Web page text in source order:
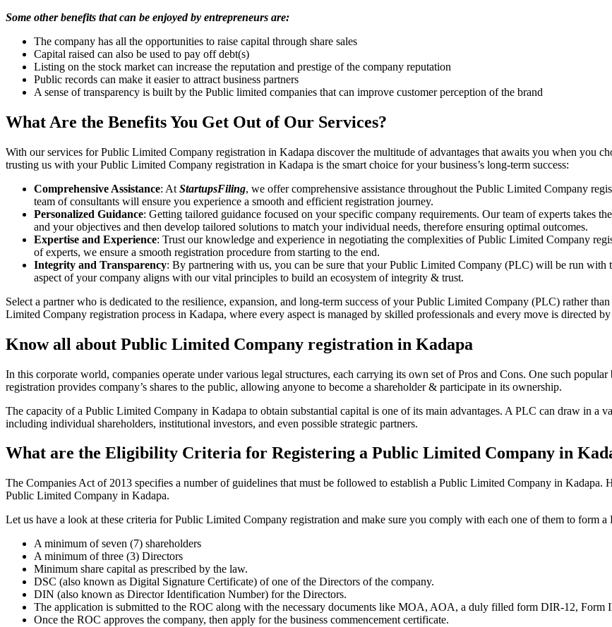
Some other benefits that can be enjoyed by entrepreneurs are:
The company has all the opportunities to raise capital through share sales
Capital raised can also be used to pay off debt(s)
Listing on the stock market can increase the reputation and prestige of the company reputation
Public records can make it easier to attract business partners
A sense of transparency is built by the Public limited companies that can improve customer perception of the brand
What Are the Benefits You Get Out of Our Services?
With our services for Public Limited Company registration in Kadapa discover the multitude of advantages that awaits you when you
trusting us with your Public Limited Company registration in Kadapa is the smart choice for your business’s long-term success:
Comprehensive Assistance: At StartupsFiling, we offer comprehensive assistance throughout the Public Limited Company
team of consultants will ensure you experience a smooth and efficient registration journey.
Personalized Guidance: Getting tailored guidance focused on your specific company requirements. Our team of experts takes
and your objectives and then develop tailored solutions to match your individual needs, therefore ensuring optimal outcomes.
Expertise and Experience: Trust our knowledge and experience in negotiating the complexities of Public Limited Company
of experts, we ensure a smooth registration procedure from starting to the end.
Integrity and Transparency: By partnering with us, you can be sure that your Public Limited Company (PLC) will be run with
aspect of your company aligns with our vital principles to build an ecosystem of integrity & trust.
Select a partner who is dedicated to the resilience, expansion, and long-term success of your Public Limited Company (PLC) rather
Limited Company registration process in Kadapa, where every aspect is managed by skilled professionals and every move is directed
Know all about Public Limited Company registration in Kadapa
In this corporate world, companies operate under various legal structures, each carrying its own set of Pros and Cons. One such
registration provides company’s shares to the public, allowing anyone to become a shareholder & participate in its ownership.
The capacity of a Public Limited Company in Kadapa to obtain substantial capital is one of its main advantages. A PLC can draw in a
including individual shareholders, institutional investors, and even possible strategic partners.
What are the Eligibility Criteria for Registering a Public Limited Company in
The Companies Act of 2013 specifies a number of guidelines that must be followed to establish a Public Limited Company in
Public Limited Company in Kadapa.
Let us have a look at these criteria for Public Limited Company registration and make sure you comply with each one of them to form
A minimum of seven (7) shareholders
A minimum of three (3) Directors
Minimum share capital as prescribed by the law.
DSC (also known as Digital Signature Certificate) of one of the Directors of the company.
DIN (also known as Director Identification Number) for the Directors.
The application is submitted to the ROC along with the necessary documents like MOA, AOA, a duly filled form DIR-12, Form
Once the ROC approves the company, then apply for the business commencement certificate.